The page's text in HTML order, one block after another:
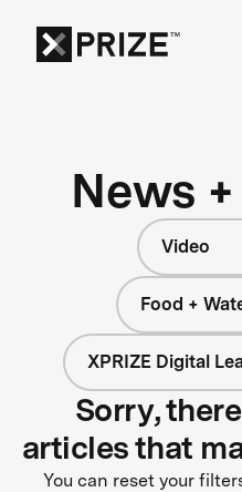
News
Video
Food +
XPRIZE Digital
Sorry,
articles that
You can reset your